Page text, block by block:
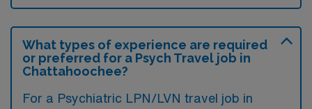
What types of experience are required
or preferred for a Psych Travel job in
Chattahoochee?
For a Psychiatric LPN/LVN travel job in